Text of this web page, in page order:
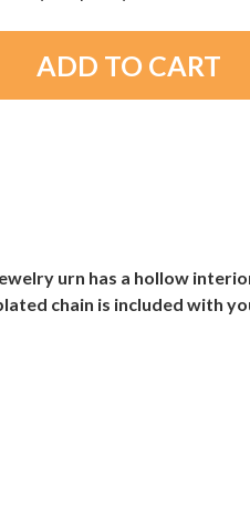
urn has a hollow
chain is included with